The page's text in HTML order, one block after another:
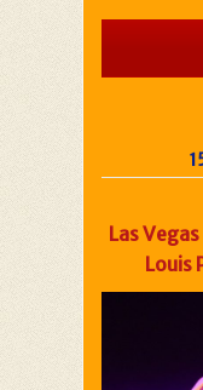
Las
Louis